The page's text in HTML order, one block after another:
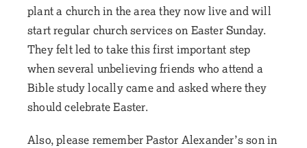
plant a church in the area they now live and will
start regular church services on Easter Sunday.
They felt led to take this first important step
when several unbelieving friends who attend a
Bible study locally came and asked where they
should celebrate Easter.
Also, please remember Pastor Alexander’s son in